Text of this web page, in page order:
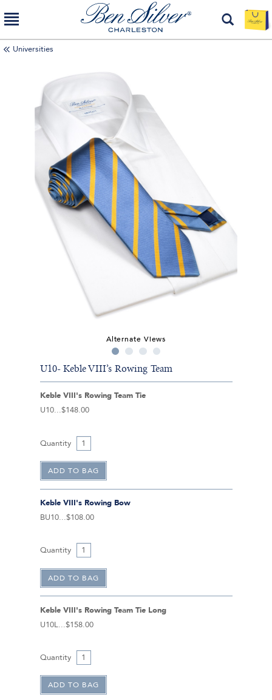
Universities
Alternate Views
U10- Keble VIII’s Rowing Team
Keble VIII's Rowing Team Tie
U10
$148.00
Quantity
Keble VIII's Rowing Bow
BU10
$108.00
Quantity
Keble VIII's Rowing Team Tie Long
U10L
$158.00
Quantity